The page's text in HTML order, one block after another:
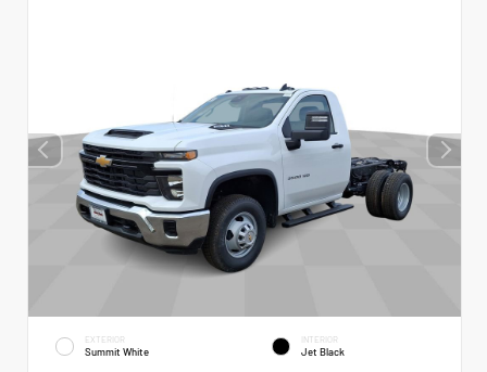
EXTERIOR
Summit White
INTERIOR
Jet Black